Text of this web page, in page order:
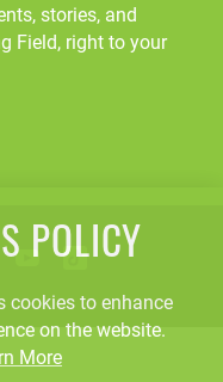
stories, and
Field, right to your
POLICY
cookies to enhance
on the website.
More